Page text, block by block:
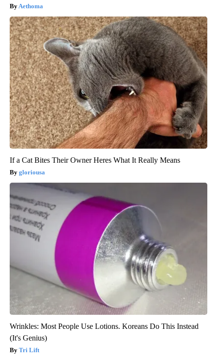
Aethoma
If a Cat Bites Their Owner Heres What It Really Means
gloriousa
Wrinkles: Most People Use Lotions. Koreans Do This Instead
(It's Genius)
Tri Lift